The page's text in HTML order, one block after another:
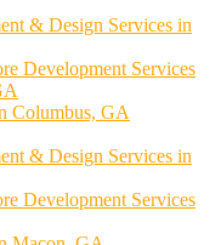
& Design Services in
Development Services
Columbus, GA
& Design Services in
Development Services